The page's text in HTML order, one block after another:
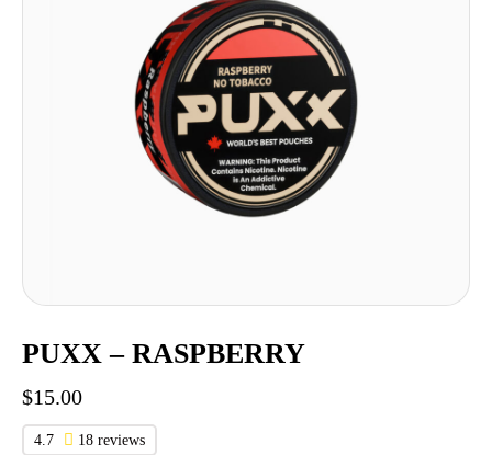
PUXX – RASPBERRY
$15.00
4.7 18 reviews